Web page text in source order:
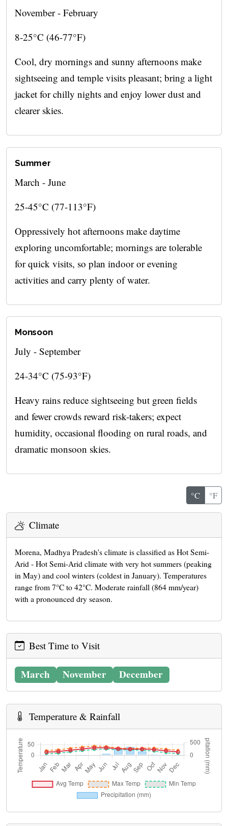
November - February
8-25°C (46-77°F)
Cool, dry mornings and sunny afternoons make
sightseeing and temple visits pleasant; bring a light
jacket for chilly nights and enjoy lower dust and
clearer skies.
Summer
March - June
25-45°C (77-113°F)
Oppressively hot afternoons make daytime
exploring uncomfortable; mornings are tolerable
for quick visits, so plan indoor or evening
activities and carry plenty of water.
Monsoon
July - September
24-34°C (75-93°F)
Heavy rains reduce sightseeing but green fields
and fewer crowds reward risk-takers; expect
humidity, occasional flooding on rural roads, and
dramatic monsoon skies.
°C °F
Climate
Morena, Madhya Pradesh's climate is classified as Hot Semi-
Arid - Hot Semi-Arid climate with very hot summers (peaking
in May) and cool winters (coldest in January). Temperatures
range from 7°C to 42°C. Moderate rainfall (864 mm/year)
with a pronounced dry season.
Best Time to Visit
March November December
Temperature & Rainfall